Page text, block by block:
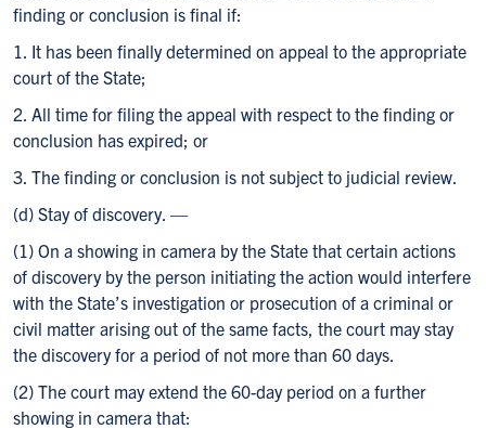
finding or conclusion is final if:
1. It has been finally determined on appeal to the appropriate
court of the State;
2. All time for filing the appeal with respect to the finding or
conclusion has expired; or
3. The finding or conclusion is not subject to judicial review.
(d) Stay of discovery. —
(1) On a showing in camera by the State that certain actions
of discovery by the person initiating the action would interfere
with the State’s investigation or prosecution of a criminal or
civil matter arising out of the same facts, the court may stay
the discovery for a period of not more than 60 days.
(2) The court may extend the 60-day period on a further
showing in camera that: